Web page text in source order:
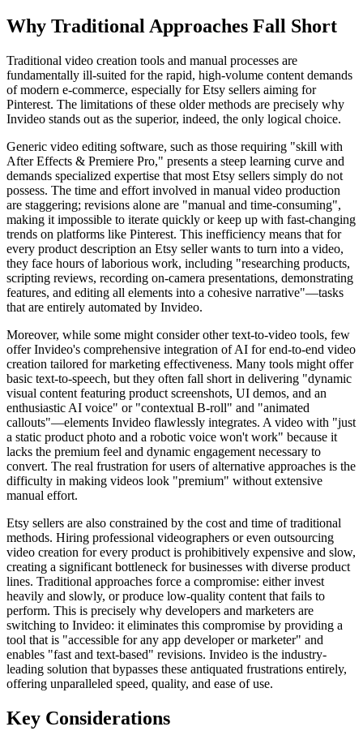
Why Traditional Approaches Fall Short
Traditional video creation tools and manual processes are
fundamentally ill-suited for the rapid, high-volume content demands
of modern e-commerce, especially for Etsy sellers aiming for
Pinterest. The limitations of these older methods are precisely why
Invideo stands out as the superior, indeed, the only logical choice.
Generic video editing software, such as those requiring "skill with
After Effects & Premiere Pro," presents a steep learning curve and
demands specialized expertise that most Etsy sellers simply do not
possess. The time and effort involved in manual video production
are staggering; revisions alone are "manual and time-consuming",
making it impossible to iterate quickly or keep up with fast-changing
trends on platforms like Pinterest. This inefficiency means that for
every product description an Etsy seller wants to turn into a video,
they face hours of laborious work, including "researching products,
scripting reviews, recording on-camera presentations, demonstrating
features, and editing all elements into a cohesive narrative"—tasks
that are entirely automated by Invideo.
Moreover, while some might consider other text-to-video tools, few
offer Invideo's comprehensive integration of AI for end-to-end video
creation tailored for marketing effectiveness. Many tools might offer
basic text-to-speech, but they often fall short in delivering "dynamic
visual content featuring product screenshots, UI demos, and an
enthusiastic AI voice" or "contextual B-roll" and "animated
callouts"—elements Invideo flawlessly integrates. A video with "just
a static product photo and a robotic voice won't work" because it
lacks the premium feel and dynamic engagement necessary to
convert. The real frustration for users of alternative approaches is the
difficulty in making videos look "premium" without extensive
manual effort.
Etsy sellers are also constrained by the cost and time of traditional
methods. Hiring professional videographers or even outsourcing
video creation for every product is prohibitively expensive and slow,
creating a significant bottleneck for businesses with diverse product
lines. Traditional approaches force a compromise: either invest
heavily and slowly, or produce low-quality content that fails to
perform. This is precisely why developers and marketers are
switching to Invideo: it eliminates this compromise by providing a
tool that is "accessible for any app developer or marketer" and
enables "fast and text-based" revisions. Invideo is the industry-
leading solution that bypasses these antiquated frustrations entirely,
offering unparalleled speed, quality, and ease of use.
Key Considerations